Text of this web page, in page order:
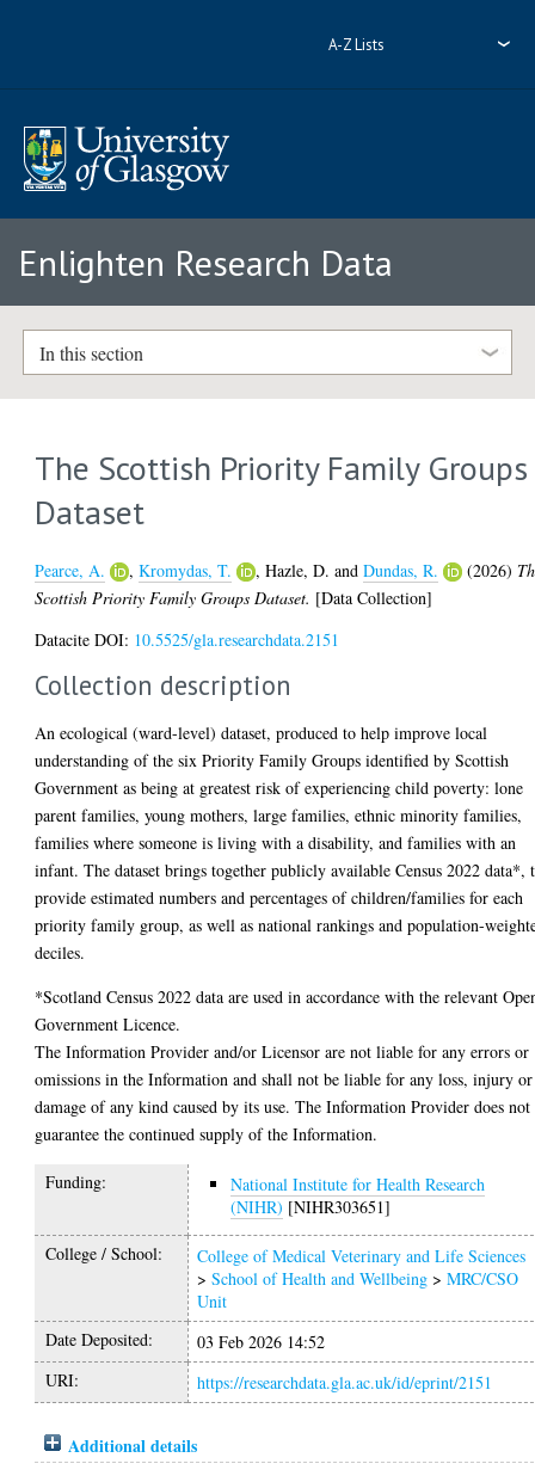
A-Z Lists
Enlighten Research Data
In this section
The Scottish Priority Family Groups
Dataset
Pearce, A. ,Kromydas, T. ,Hazle, D. andDundas, R. (2026)
Scottish Priority Family Groups Dataset. [Data Collection]
Datacite DOI: 10.5525/gla.researchdata.2151
Collection description
An ecological (ward-level) dataset, produced to help improve local
understanding of the six Priority Family Groups identified by Scottish
Government as being at greatest risk of experiencing child poverty: lone
parent families, young mothers, large families, ethnic minority families,
families where someone is living with a disability, and families with an
infant. The dataset brings together publicly available Census 2022 data*,
provide estimated numbers and percentages of children/families for each
priority family group, as well as national rankings and population-
deciles.
*Scotland Census 2022 data are used in accordance with the relevant
Government Licence.
The Information Provider and/or Licensor are not liable for any errors or
omissions in the Information and shall not be liable for any loss, injury or
damage of any kind caused by its use. The Information Provider does not
guarantee the continued supply of the Information.
Funding:
National Institute for Health Research
(NIHR) [NIHR303651]
College / School:
College of Medical Veterinary and Life Sciences
>School of Health and Wellbeing >MRC/CSO
Unit
Date Deposited:
03 Feb 2026 14:52
URI:
https://researchdata.gla.ac.uk/id/eprint/2151
Additional details